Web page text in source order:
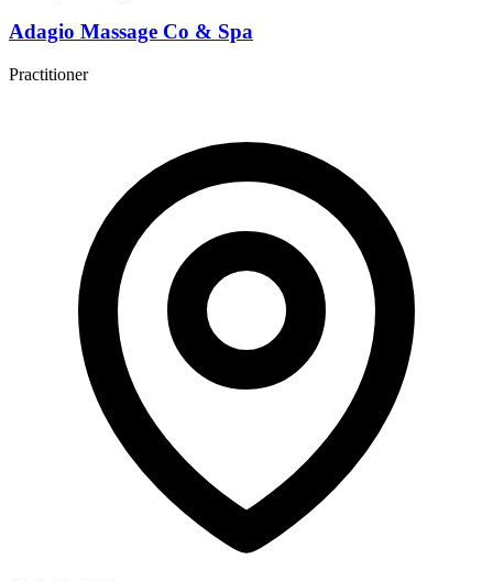
Adagio Massage Co & Spa
Practitioner